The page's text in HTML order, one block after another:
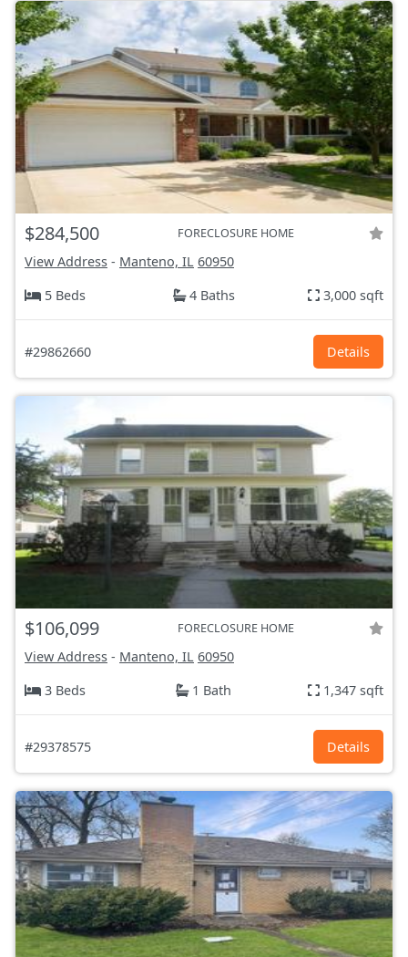
$284,500 FORECLOSURE HOME
View Address - Manteno, IL 60950
5 Beds
4 Baths 3,000 sqft
#29862660 Details
$106,099 FORECLOSURE HOME
View Address - Manteno, IL 60950
3 Beds
1 Bath 1,347 sqft
#29378575 Details